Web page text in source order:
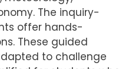
The inquiry-
offer hands-
These guided
to challenge